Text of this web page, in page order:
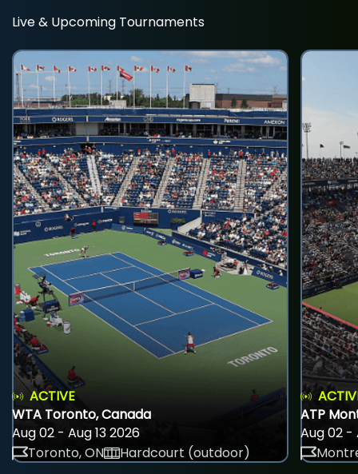
Live & Upcoming Tournaments
ACTIVE
WTA Toronto, Canada
Aug 02 - Aug 13 2026
Toronto, ON
Hardcourt (outdoor)
ATP
Aug 02 -